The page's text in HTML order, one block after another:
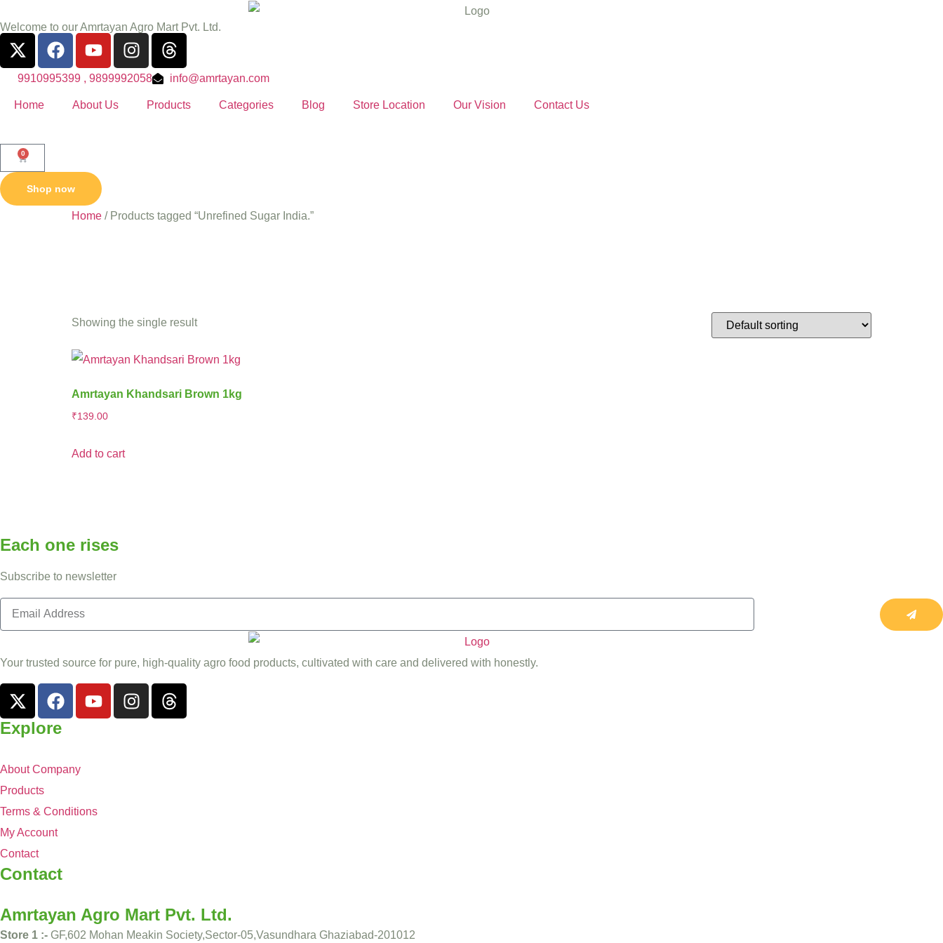
Welcome to our Amrtayan Agro Mart Pvt. Ltd.
9910995399 , 9899992058 info@amrtayan.com
Home About Us Products Categories Blog Store Location Our Vision Contact Us
0
Shop now
Home / Products tagged “Unrefined Sugar India.”
Showing the single result
Amrtayan Khandsari Brown 1kg
₹139.00
Add to cart
Each one rises
Subscribe to newsletter
Your trusted source for pure, high-quality agro food products, cultivated with care and delivered with honestly.
Explore
About Company
Products
Terms & Conditions
My Account
Contact
Contact
Amrtayan Agro Mart Pvt. Ltd.
Store 1 :- GF,602 Mohan Meakin Society,Sector-05,Vasundhara Ghaziabad-201012